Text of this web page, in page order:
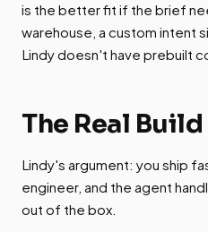
is the better fit if the brief
warehouse, a custom intent
Lindy doesn't have prebuilt
The Real
Lindy's argument: you ship
engineer, and the agent
out of the box.